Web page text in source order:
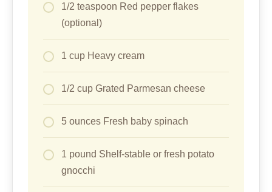
1/2 teaspoon Red pepper flakes
(optional)
1 cup Heavy cream
1/2 cup Grated Parmesan cheese
5 ounces Fresh baby spinach
1 pound Shelf-stable or fresh potato
gnocchi